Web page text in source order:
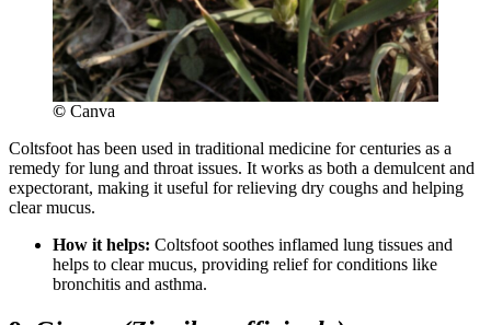
© Canva
Coltsfoot has been used in traditional medicine for centuries as a
remedy for lung and throat issues. It works as both a demulcent and
expectorant, making it useful for relieving dry coughs and helping
clear mucus.
How it helps: Coltsfoot soothes inflamed lung tissues and
helps to clear mucus, providing relief for conditions like
bronchitis and asthma.